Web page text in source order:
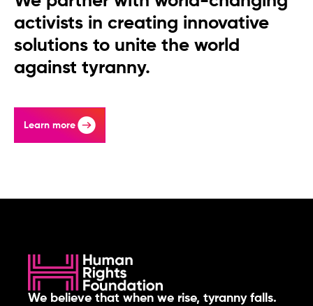
activists in creating innovative
solutions to unite the world
against tyranny.
Learn more
We believe that when we rise, tyranny falls.